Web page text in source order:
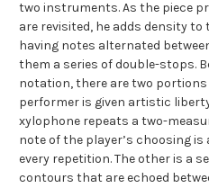
two instruments. As the piece
are revisited, he adds density
having notes alternated
them a series of double-stops.
notation, there are two
performer is given artistic
xylophone repeats a two-
note of the player’s choosing
every repetition. The other is a
contours that are echoed